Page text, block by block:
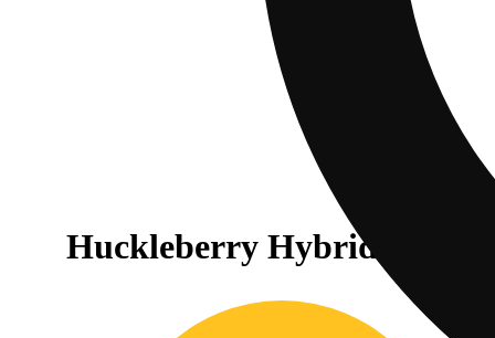
Huckleberry Hybrid